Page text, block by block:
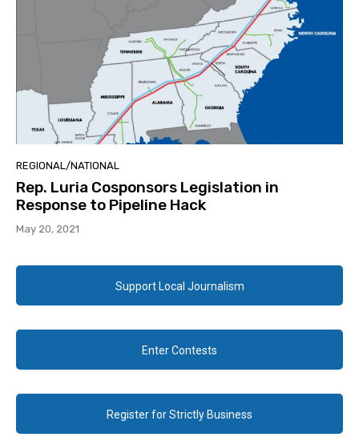
REGIONAL/NATIONAL
Rep. Luria Cosponsors Legislation in
Response to Pipeline Hack
May 20, 2021
Support Local Journalism
Enter Contests
Register for Strictly Business